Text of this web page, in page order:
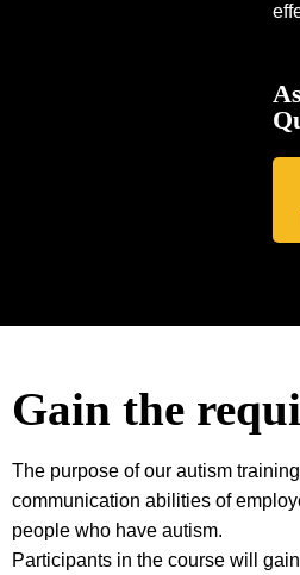
Gain the
The purpose of our autism
communication abilities of
people who have autism.
Participants in the course will